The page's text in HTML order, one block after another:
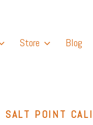
Store Blog
SALT POINT